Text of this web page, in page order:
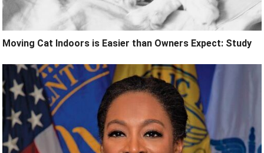
Moving Cat Indoors is Easier than Owners Expect: Study